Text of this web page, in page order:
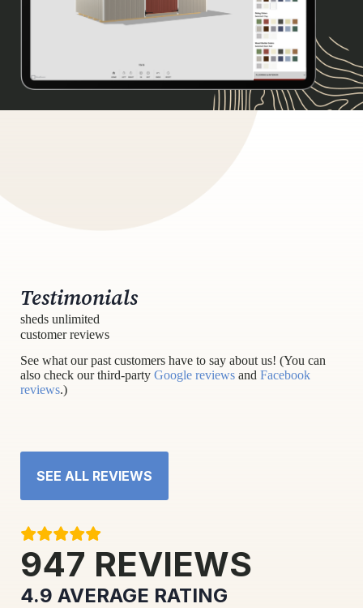
Testimonials
sheds unlimited
customer reviews
See what our past customers have to say about us! (You can
also check our third-party Google reviews and Facebook
reviews.)
SEE ALL REVIEWS
947 REVIEWS
4.9 AVERAGE RATING